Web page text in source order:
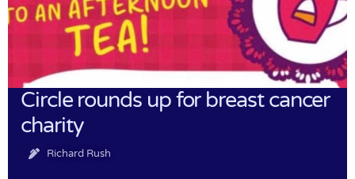
Circle rounds up for breast cancer
charity
Richard Rush